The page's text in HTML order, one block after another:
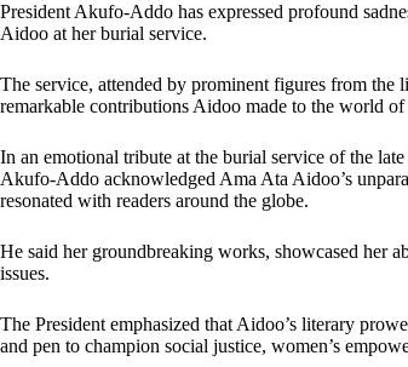
President Akufo-Addo has expressed profound
Aidoo at her burial service.
The service, attended by prominent figures from the
remarkable contributions Aidoo made to the world of
In an emotional tribute at the burial service of the
Akufo-Addo acknowledged Ama Ata Aidoo’s
resonated with readers around the globe.
He said her groundbreaking works, showcased her
issues.
The President emphasized that Aidoo’s literary
and pen to champion social justice, women’s